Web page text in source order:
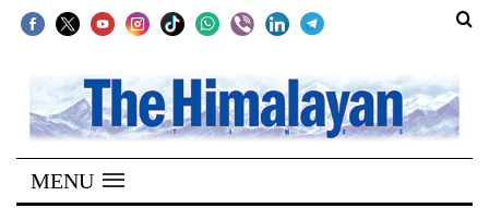
SECTIONS
Home
Kathmandu
MENU